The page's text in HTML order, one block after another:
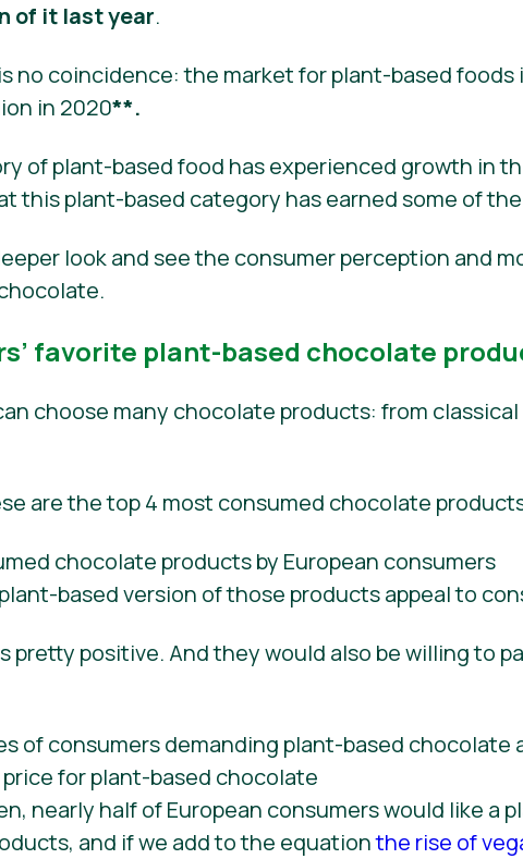
of it last year.
no coincidence: the market for plant-based foods
in 2020**.
of plant-based food has experienced growth in
this plant-based category has earned some of
look and see the consumer perception and
favorite plant-based chocolate
choose many chocolate products: from
are the top 4 most consumed chocolate
based version of those products appeal to
pretty positive. And they would also be willing to
nearly half of European consumers would like a
and if we add to the equationthe rise of